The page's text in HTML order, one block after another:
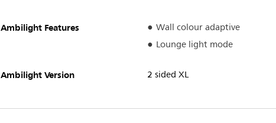
Ambilight Features
Wall colour adaptive
Lounge light mode
Ambilight Version 2 sided XL